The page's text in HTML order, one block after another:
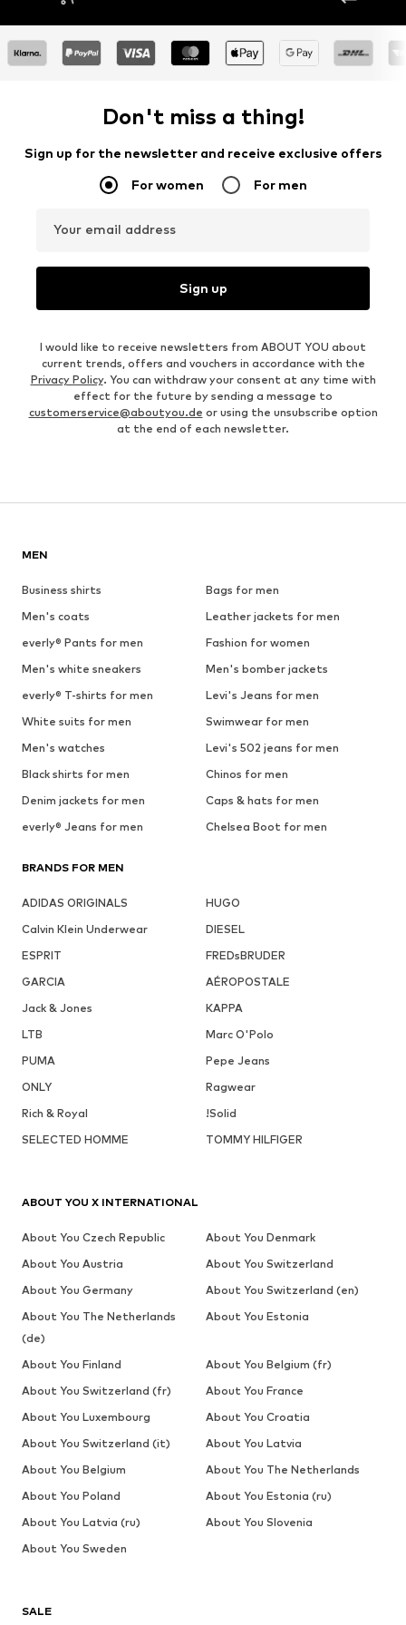
Don't miss a thing!
Sign up for the newsletter and receive exclusive offers
For women For men
Your email address
Sign up
I would like to receive newsletters from ABOUT YOU about
current trends, offers and vouchers in accordance with the
Privacy Policy. You can withdraw your consent at any time with
effect for the future by sending a message to
customerservice@aboutyou.de or using the unsubscribe option
at the end of each newsletter.
MEN
Business shirts
Bags for men
Men's coats
Leather jackets for men
everly® Pants for men
Fashion for women
Men's white sneakers
Men's bomber jackets
everly® T-shirts for men
Levi's Jeans for men
White suits for men
Swimwear for men
Men's watches
Levi's 502 jeans for men
Black shirts for men
Chinos for men
Denim jackets for men
Caps & hats for men
everly® Jeans for men
Chelsea Boot for men
BRANDS FOR MEN
ADIDAS ORIGINALS
HUGO
Calvin Klein Underwear
DIESEL
ESPRIT
FREDsBRUDER
GARCIA
AÉROPOSTALE
Jack & Jones
KAPPA
LTB
Marc O'Polo
PUMA
Pepe Jeans
ONLY
Ragwear
Rich & Royal
!Solid
SELECTED HOMME
TOMMY HILFIGER
SALE
ABOUT YOU X INTERNATIONAL
About You Czech Republic
About You Denmark
About You Austria
About You Switzerland
About You Germany
About You Switzerland (en)
About You The Netherlands
(de)
About You Estonia
About You Finland
About You Belgium (fr)
About You Switzerland (fr)
About You France
About You Luxembourg
About You Croatia
About You Switzerland (it)
About You Latvia
About You Belgium
About You The Netherlands
About You Poland
About You Estonia (ru)
About You Latvia (ru)
About You Slovenia
About You Sweden